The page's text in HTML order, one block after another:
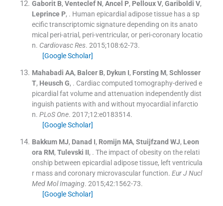
Gaborit B, Venteclef N, Ancel P, Pelloux V, Gariboldi V,
Leprince P, . Human epicardial adipose tissue has a sp
ecific transcriptomic signature depending on its anato
mical peri-atrial, peri-ventricular, or peri-coronary locatio
n. Cardiovasc Res. 2015;108:62-73.
[Google Scholar]
Mahabadi AA, Balcer B, Dykun I, Forsting M, Schlosser
T, Heusch G, . Cardiac computed tomography-derived e
picardial fat volume and attenuation independently dist
inguish patients with and without myocardial infarctio
n. PLoS One. 2017;12:e0183514.
[Google Scholar]
Bakkum MJ, Danad I, Romijn MA, Stuijfzand WJ, Leon
ora RM, Tulevski II, . The impact of obesity on the relati
onship between epicardial adipose tissue, left ventricula
r mass and coronary microvascular function. Eur J Nucl
Med Mol Imaging. 2015;42:1562-73.
[Google Scholar]